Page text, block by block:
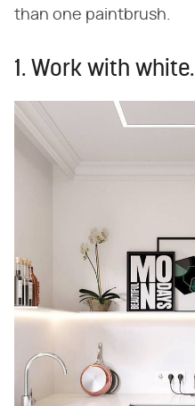
than one paintbrush.
1. Work with white.